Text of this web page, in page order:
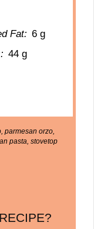
Fat: 6 g
44 g
parmesan orzo,
pasta, stovetop